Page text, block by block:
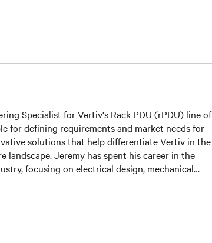
Specialist for Vertiv's Rack PDU (rPDU) line of
for defining requirements and market needs for
solutions that help differentiate Vertiv in the
landscape. Jeremy has spent his career in the
focusing on electrical design, mechanical